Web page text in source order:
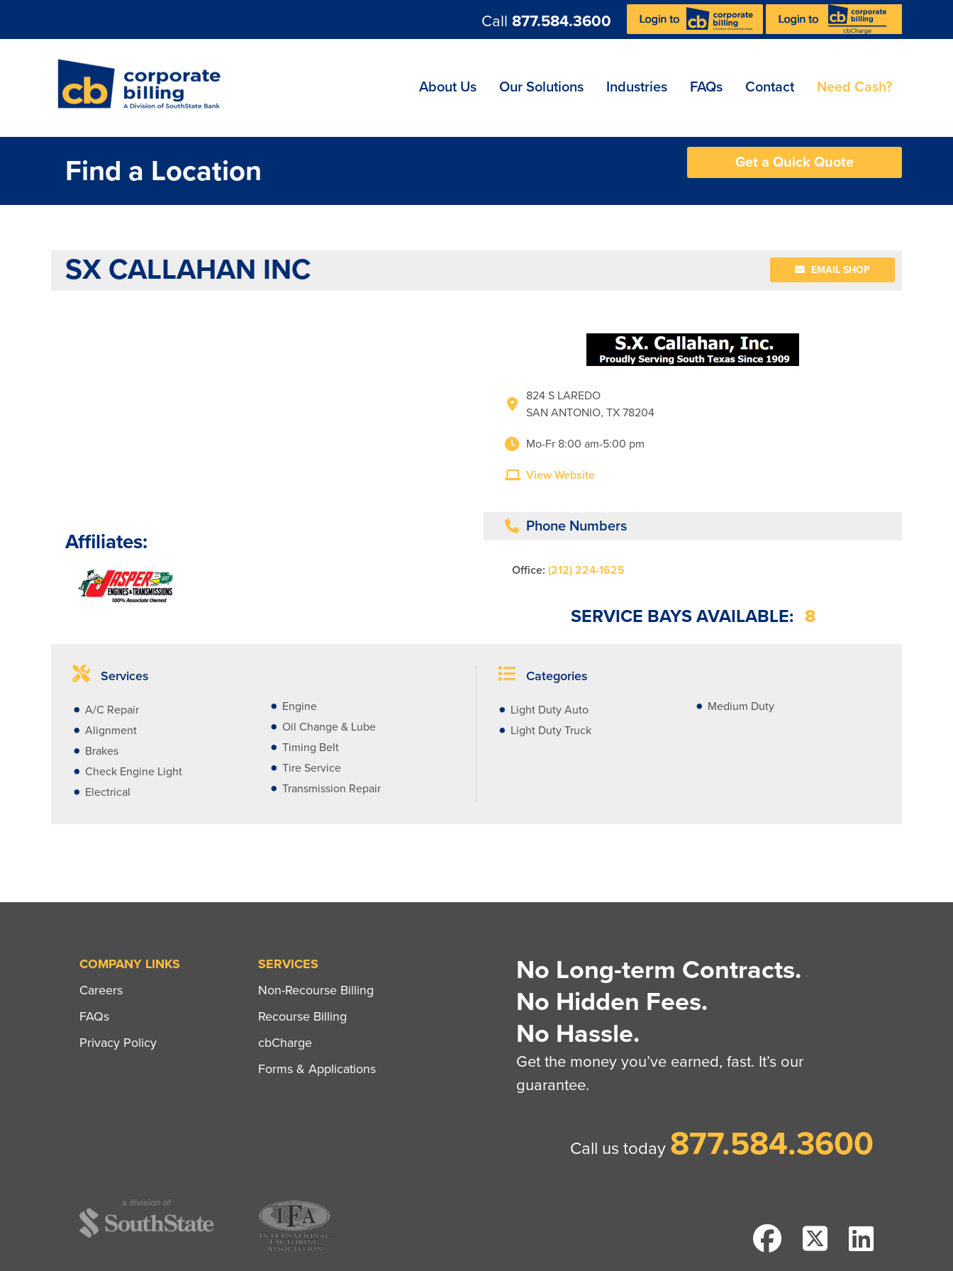
Call 877.584.3600
About Us Our Solutions Industries FAQs Contact Need Cash?
Find a Location Get a Quick Quote
SX CALLAHAN INC EMAIL SHOP
Affiliates:
824 S LAREDO
SAN ANTONIO, TX 78204
Mo-Fr 8:00 am-5:00 pm
View Website
Phone Numbers
Office: (212) 224-1625
SERVICE BAYS AVAILABLE: 8
Services
A/C Repair
Alignment
Brakes
Check Engine Light
Electrical
Engine
Oil Change & Lube
Timing Belt
Tire Service
Transmission Repair
Categories
Light Duty Auto
Light Duty Truck
Medium Duty
COMPANY LINKS
Careers
FAQs
Privacy Policy
SERVICES
Non-Recourse Billing
Recourse Billing
cbCharge
Forms & Applications
No Long-term Contracts.
No Hidden Fees.
No Hassle.
Get the money you’ve earned, fast. It’s our
guarantee.
Call us today 877.584.3600